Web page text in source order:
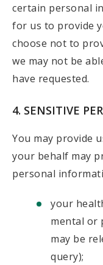
certain personal
for us to provide
choose not to
we may not be
have requested.
4. SENSITIVE
You may provide
your behalf may
personal
your
mental or
may be
query);